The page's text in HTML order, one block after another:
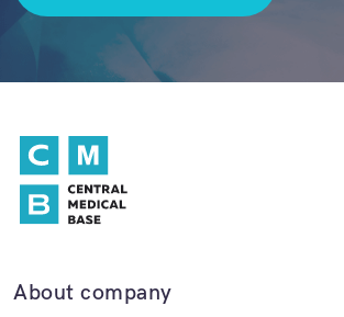
About company